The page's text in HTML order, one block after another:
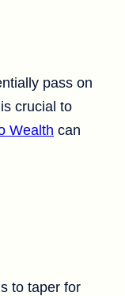
pass on
crucial to
Wealth can
to taper for